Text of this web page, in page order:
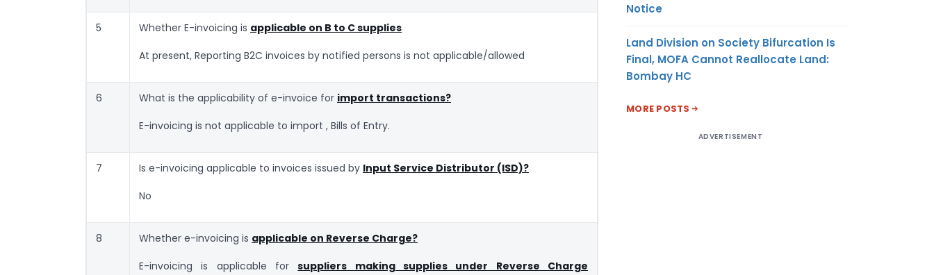
5 Whether E-invoicing is applicable on B to C supplies
At present, Reporting B2C invoices by notified persons is not applicable/allowed
6 What is the applicability of e-invoice for import transactions?
E-invoicing is not applicable to import , Bills of Entry.
7 Is e-invoicing applicable to invoices issued by Input Service Distributor (ISD)?
No
8 Whether e-invoicing is applicable on Reverse Charge?
E-invoicing is applicable forsuppliers making supplies under Reverse Charge
Notice
Land Division on Society Bifurcation Is
Final, MOFA Cannot Reallocate Land:
Bombay HC
MORE POSTS
ADVERTISEMENT